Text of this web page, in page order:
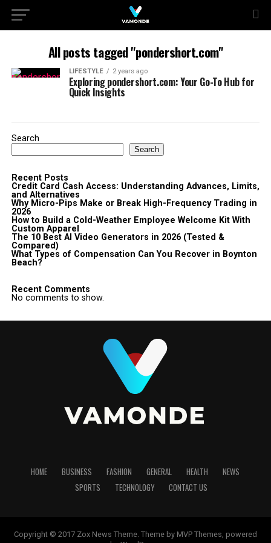
All posts tagged "pondershort.com"
LIFESTYLE 2 years ago
Exploring pondershort.com: Your Go-To Hub for
Quick Insights
Search
Search
Recent Posts
Credit Card Cash Access: Understanding Advances, Limits,
and Alternatives
Why Micro-Pips Make or Break High-Frequency Trading in
2026
How to Build a Cold-Weather Employee Welcome Kit With
Custom Apparel
The 10 Best AI Video Generators in 2026 (Tested &
Compared)
What Types of Compensation Can You Recover in Boynton
Beach?
Recent Comments
No comments to show.
HOME BUSINESS FASHION GENERAL HEALTH
NEWS
SPORTS
TECHNOLOGY CONTACT US
Copyright © 2017 Zox News Theme. Theme by MVP Themes, powered